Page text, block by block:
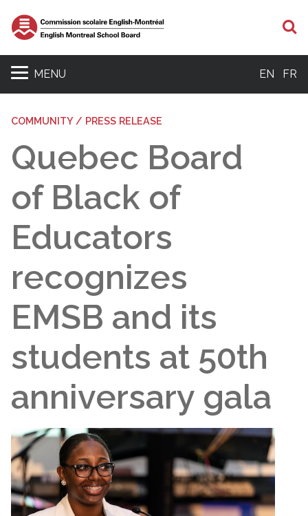
MENU EN FR
COMMUNITY / PRESS RELEASE
Quebec Board
of Black of
Educators
recognizes
EMSB and its
students at 50th
anniversary gala